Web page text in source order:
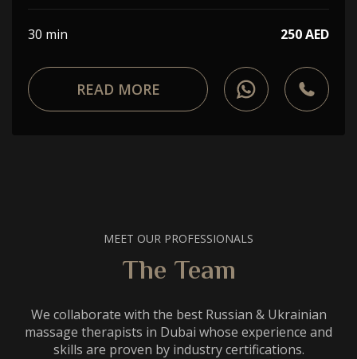
30 min 250 AED
READ MORE
MEET OUR PROFESSIONALS
The Team
We collaborate with the best Russian & Ukrainian
massage therapists in Dubai whose experience and
skills are proven by industry certifications.